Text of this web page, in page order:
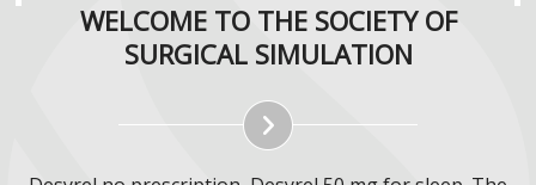
WELCOME TO THE SOCIETY OF
SURGICAL SIMULATION